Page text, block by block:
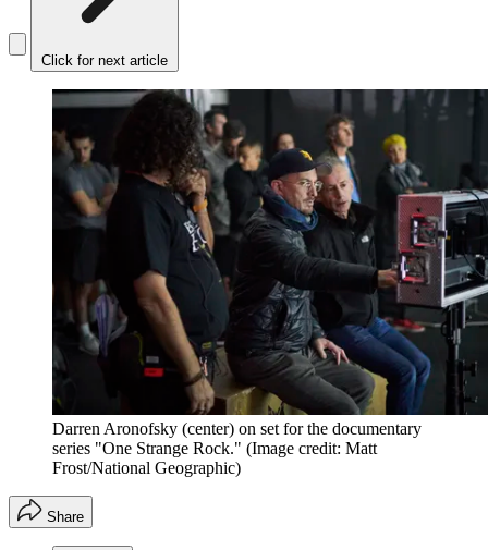
Click for next article
Darren Aronofsky (center) on set for the documentary
series "One Strange Rock." (Image credit: Matt
Frost/National Geographic)
Share